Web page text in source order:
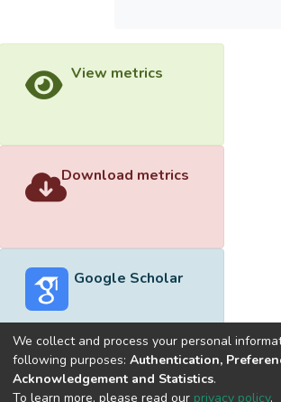
View metrics
Download metrics
Google Scholar
Built withDSpace-CRIS software
We collect and process your personal
following purposes: Authentication,
Acknowledgement and Statistics.
To learn more, please read our privacy policy.